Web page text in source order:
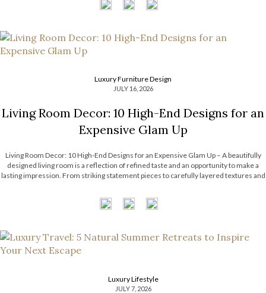
Luxury Furniture Design
JULY 16, 2026
Living Room Decor: 10 High-End Designs for an
Expensive Glam Up
Living Room Decor: 10 High-End Designs for an Expensive Glam Up – A beautifully
designed living room is a reflection of refined taste and an opportunity to make a
lasting impression. From striking statement pieces to carefully layered textures and
Luxury Lifestyle
JULY 7, 2026